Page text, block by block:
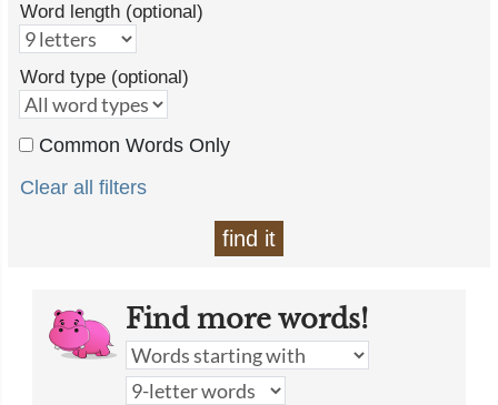
Word length (optional)
Word type (optional)
Common Words Only
Clear all filters
find it
Find more words!